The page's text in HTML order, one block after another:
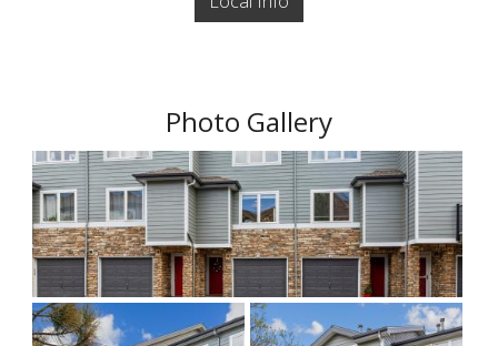
Photo Gallery